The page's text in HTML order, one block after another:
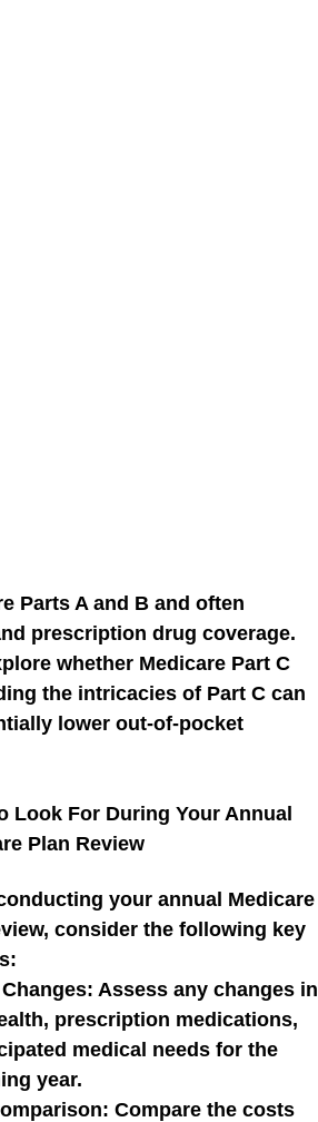
Parts A and B and often
prescription drug coverage.
whether Medicare Part C
the intricacies of Part C can
lower out-of-pocket
Look For During Your Annual
Plan Review
your annual Medicare
consider the following key
Assess any changes in
prescription medications,
medical needs for the
year.
Compare the costs